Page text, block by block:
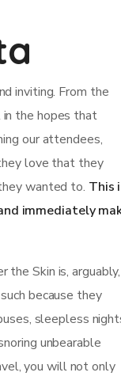
inviting. From the
in the hopes that
our attendees,
love that they
wanted to. This
immediately
the Skin is, arguably,
because they
sleepless
unbearable
you will not only